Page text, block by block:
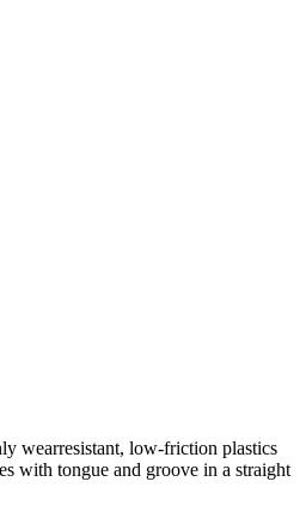
wearresistant, low-friction plastics
with tongue and groove in a straight